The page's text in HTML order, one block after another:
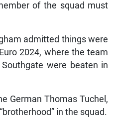
of the squad must
admitted things were
2024, where the team
were beaten in
German Thomas Tuchel,
in the squad.